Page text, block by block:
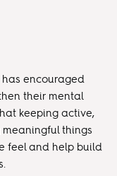
has encouraged
their mental
keeping active,
things
feel and help build